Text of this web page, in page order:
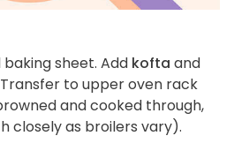
sheet. Add kofta and
to upper oven rack
and cooked through,
closely as broilers vary).